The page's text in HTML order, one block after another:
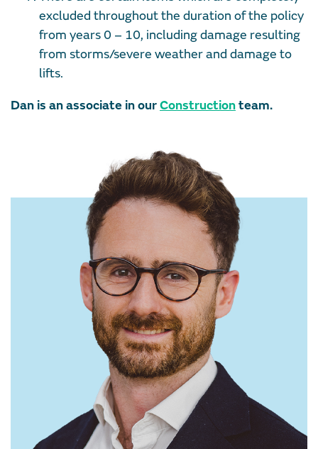
excluded throughout the duration of the policy
from years 0 – 10, including damage resulting
from storms/severe weather and damage to
lifts.
Dan is an associate in ourConstructionteam.